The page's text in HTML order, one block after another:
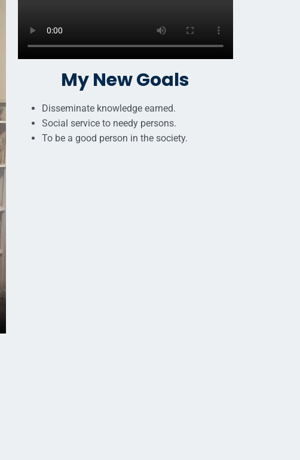
My New Goals
Disseminate knowledge earned.
Social service to needy persons.
To be a good person in the society.